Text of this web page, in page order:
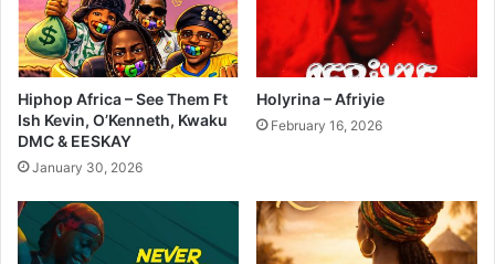
Hiphop Africa – See Them Ft
Ish Kevin, O’Kenneth, Kwaku
DMC & EESKAY
January 30, 2026
Holyrina – Afriyie
February 16, 2026